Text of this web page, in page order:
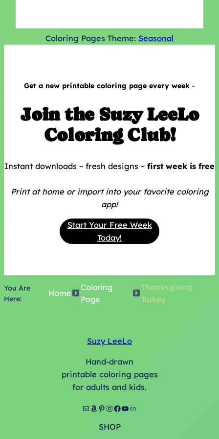
Coloring Pages Theme: Seasonal
Get a new printable coloring page every week –
Join the Suzy LeeLo
Coloring Club!
Instant downloads ~ fresh designs ~ first week is free
Print at home or import into your favorite coloring
app!
Start Your Free Week
Today!
You Are
Here:
Home
Coloring
Page
Thanksgiving
Turkey
Suzy LeeLo
Hand-drawn
printable coloring pages
for adults and kids.
Mail Amazon Pinterest InstagramFacebook YouTube Link
SHOP